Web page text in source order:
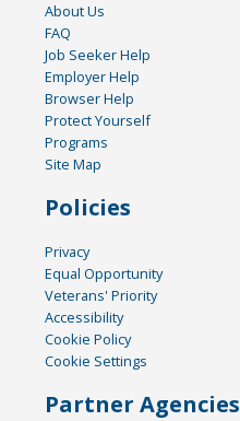
About Us
FAQ
Job Seeker Help
Employer Help
Browser Help
Protect Yourself
Programs
Site Map
Policies
Privacy
Equal Opportunity
Veterans' Priority
Accessibility
Cookie Policy
Cookie Settings
Partner Agencies